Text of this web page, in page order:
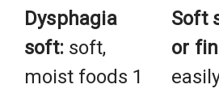
Dysphagia
soft: soft,
moist foods 1
Soft
or